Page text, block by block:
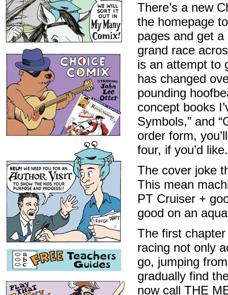
There’s a new
the homepage
pages and get
grand race
is an attempt to
has changed
pounding
concept books
Symbols,” and
order form,
four, if you’d
The cover joke
This mean
PT Cruiser +
good on an
The first
racing not only
go, jumping
gradually find
now call THE